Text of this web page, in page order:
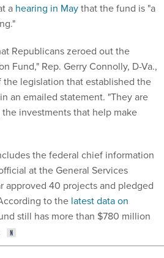
a hearing in Maythat the fund is "a
Republicans zeroed out the
Fund," Rep. Gerry Connolly, D-Va.,
the legislation that established the
an emailed statement. "They are
investments that help make
the federal chief information
at the General Services
approved 40 projects and pledged
to the latest data on
still has more than $780 million